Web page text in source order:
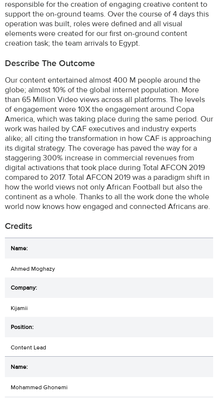
responsible for the creation of engaging creative content to
support the on-ground teams. Over the course of 4 days this
operation was built, roles were defined and all visual
elements were created for our first on-ground content
creation task; the team arrivals to Egypt.
Describe The Outcome
Our content entertained almost 400 M people around the
globe; almost 10% of the global internet population. More
than 65 Million Video views across all platforms. The levels
of engagement were 10X the engagement around Copa
America, which was taking place during the same period. Our
work was hailed by CAF executives and industry experts
alike; all citing the transformation in how CAF is approaching
its digital strategy. The coverage has paved the way for a
staggering 300% increase in commercial revenues from
digital activations that took place during Total AFCON 2019
compared to 2017. Total AFCON 2019 was a paradigm shift in
how the world views not only African Football but also the
continent as a whole. Thanks to all the work done the whole
world now knows how engaged and connected Africans are.
Credits
Ahmed Moghazy
Kijamii
Content Lead
Mohammed Ghonemi